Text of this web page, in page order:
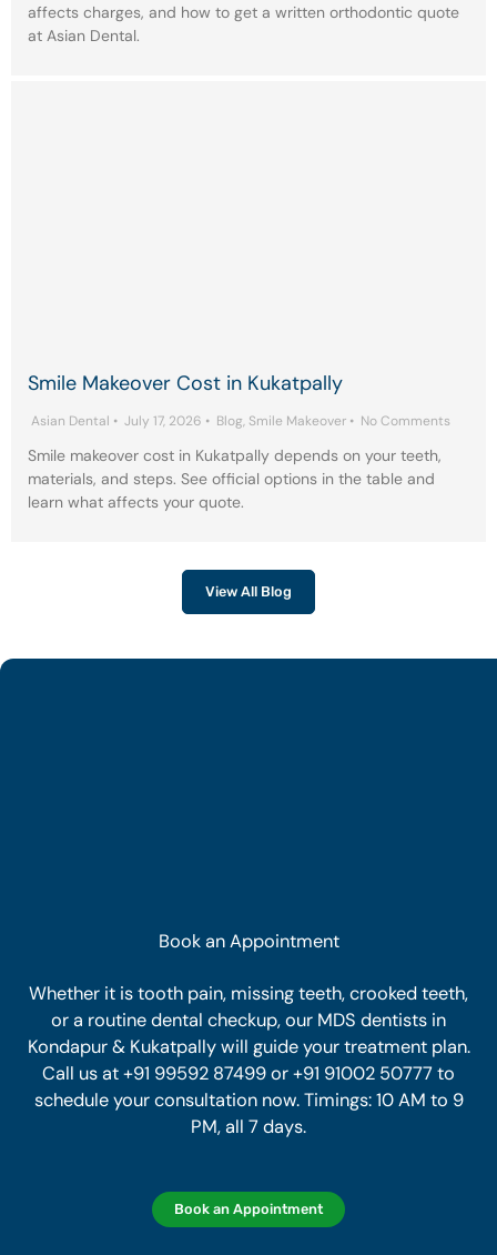
affects charges, and how to get a written orthodontic quote
at Asian Dental.
Smile Makeover Cost in Kukatpally
Asian Dental • July 17, 2026 • Blog, Smile Makeover • No Comments
Smile makeover cost in Kukatpally depends on your teeth,
materials, and steps. See official options in the table and
learn what affects your quote.
View All Blog
Book an Appointment
Whether it is tooth pain, missing teeth, crooked teeth,
or a routine dental checkup, our MDS dentists in
Kondapur & Kukatpally will guide your treatment plan.
Call us at +91 99592 87499 or +91 91002 50777 to
schedule your consultation now. Timings: 10 AM to 9
PM, all 7 days.
Book an Appointment